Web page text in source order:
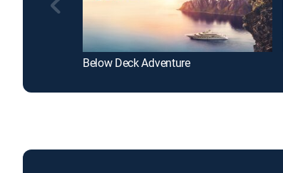
Below Deck Adventure